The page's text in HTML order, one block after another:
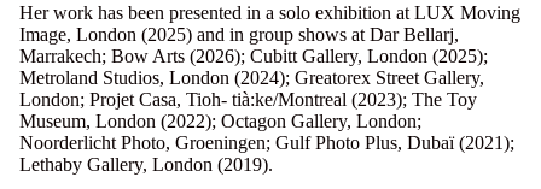
Her work has been presented in a solo exhibition at LUX Moving
Image, London (2025) and in group shows at Dar Bellarj,
Marrakech; Bow Arts (2026); Cubitt Gallery, London (2025);
Metroland Studios, London (2024); Greatorex Street Gallery,
London; Projet Casa, Tioh- tià:ke/Montreal (2023); The Toy
Museum, London (2022); Octagon Gallery, London;
Noorderlicht Photo, Groeningen; Gulf Photo Plus, Dubaï (2021);
Lethaby Gallery, London (2019).